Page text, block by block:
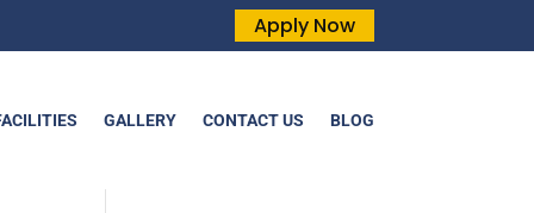
Apply Now
GALLERY CONTACT US BLOG